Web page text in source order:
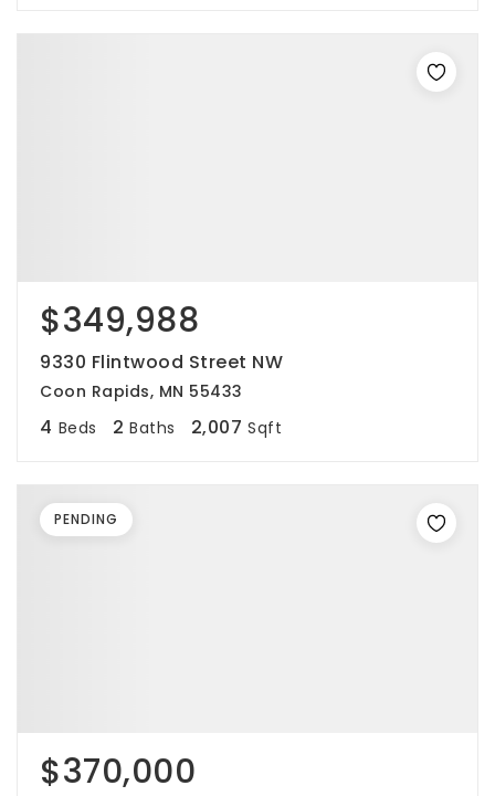
$349,988
9330 Flintwood Street NW
Coon Rapids, MN 55433
4 Beds 2 Baths 2,007 Sqft
$370,000
PENDING